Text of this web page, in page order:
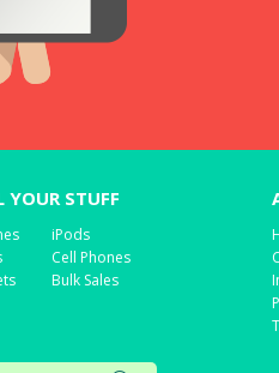
YOUR STUFF
iPods
Cell Phones
Bulk Sales